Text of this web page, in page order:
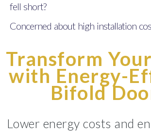
fell short?
Concerned about high installation
Transform
with Energy-
Bifold
Lower energy costs and